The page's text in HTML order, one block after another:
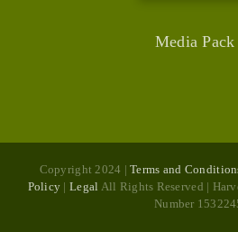
Media
Copyright 2024 |Terms and
Policy |Legal All Rights Reserved |
Number